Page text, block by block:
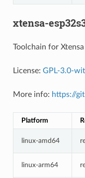
xtensa-
Toolchain for
License: GPL-3.0-
More info: https://
Platform
linux-amd64
linux-arm64